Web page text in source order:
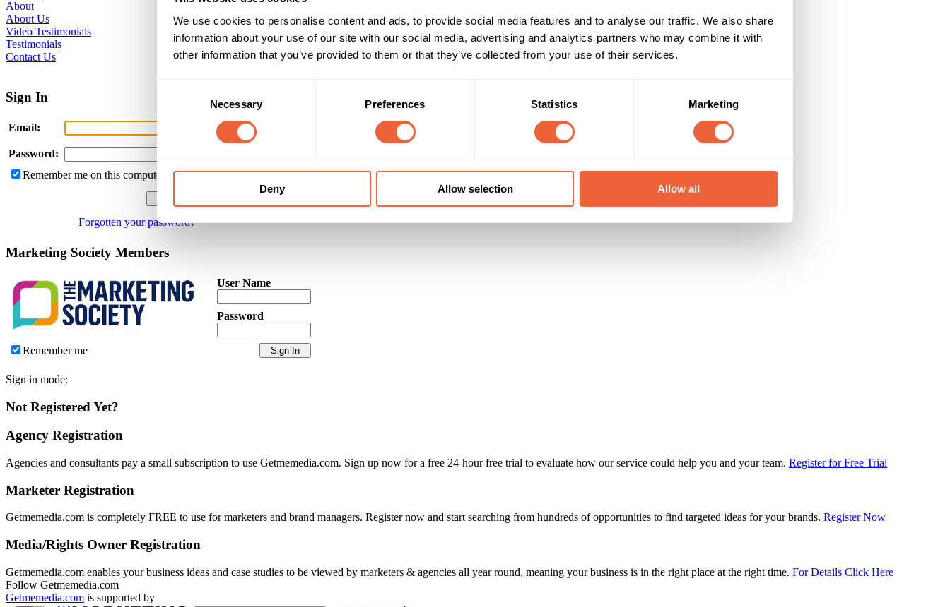
We use cookies to personalise content and ads, to provide social media features and to analyse our traffic. We also share
information about your use of our site with our social media, advertising and analytics partners who may combine it with
other information that you’ve provided to them or that they’ve collected from your use of their services.
Necessary Preferences Statistics Marketing
Deny Allow selection Allow all
About
About Us
Video Testimonials
Testimonials
Contact Us
Sign In
Email:
Password:
Remember me on this computer
Forgotten your password?
Marketing Society Members
User Name
Password
Remember me
Sign in mode:
Not Registered Yet?
Agency Registration
Agencies and consultants pay a small subscription to use Getmemedia.com. Sign up now for a free 24-hour free trial to evaluate how our service could help you and your team. Register for Free Trial
Marketer Registration
Getmemedia.com is completely FREE to use for marketers and brand managers. Register now and start searching from hundreds of opportunities to find targeted ideas for your brands. Register Now
Media/Rights Owner Registration
Getmemedia.com enables your business ideas and case studies to be viewed by marketers & agencies all year round, meaning your business is in the right place at the right time. For Details Click Here
Follow Getmemedia.com
Getmemedia.com is supported by